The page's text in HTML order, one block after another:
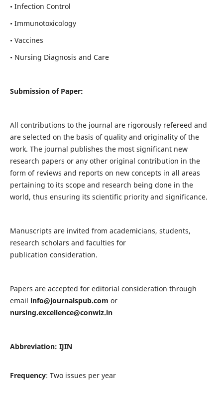
• Infection Control
• Immunotoxicology
• Vaccines
• Nursing Diagnosis and Care
Submission of Paper:
All contributions to the journal are rigorously refereed and
are selected on the basis of quality and originality of the
work. The journal publishes the most significant new
research papers or any other original contribution in the
form of reviews and reports on new concepts in all areas
pertaining to its scope and research being done in the
world, thus ensuring its scientific priority and significance.
Manuscripts are invited from academicians, students,
research scholars and faculties for
publication consideration.
Papers are accepted for editorial consideration through
email info@journalspub.com or
nursing.excellence@conwiz.in
Abbreviation: IJIN
Frequency: Two issues per year